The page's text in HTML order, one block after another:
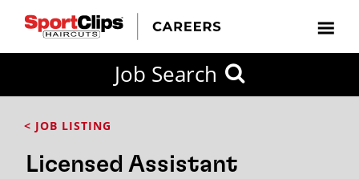
Job Search
< JOB LISTING
Licensed Assistant
FROM?
City / State